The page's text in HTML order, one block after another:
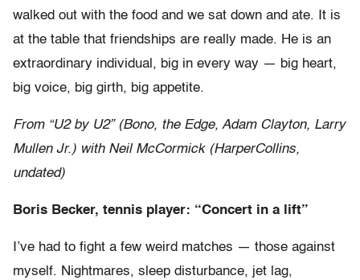
walked out with the food and we sat down and ate. It is
at the table that friendships are really made. He is an
extraordinary individual, big in every way — big heart,
big voice, big girth, big appetite.
From “U2 by U2” (Bono, the Edge, Adam Clayton, Larry
Mullen Jr.) with Neil McCormick (HarperCollins,
undated)
Boris Becker, tennis player: “Concert in a lift”
I’ve had to fight a few weird matches — those against
myself. Nightmares, sleep disturbance, jet lag,